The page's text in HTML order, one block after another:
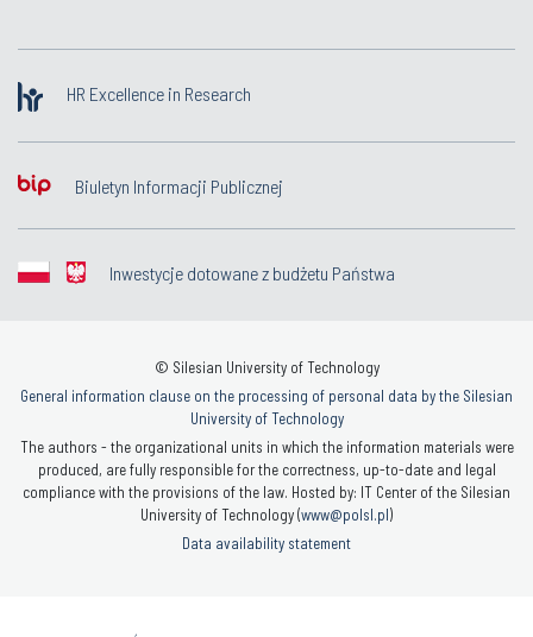
HR Excellence in Research
Biuletyn Informacji Publicznej
Inwestycje dotowane z budżetu Państwa
© Silesian University of Technology
General information clause on the processing of personal data by the Silesian
University of Technology
The authors - the organizational units in which the information materials were
produced, are fully responsible for the correctness, up-to-date and legal
compliance with the provisions of the law. Hosted by: IT Center of the Silesian
University of Technology (www@polsl.pl)
Data availability statement